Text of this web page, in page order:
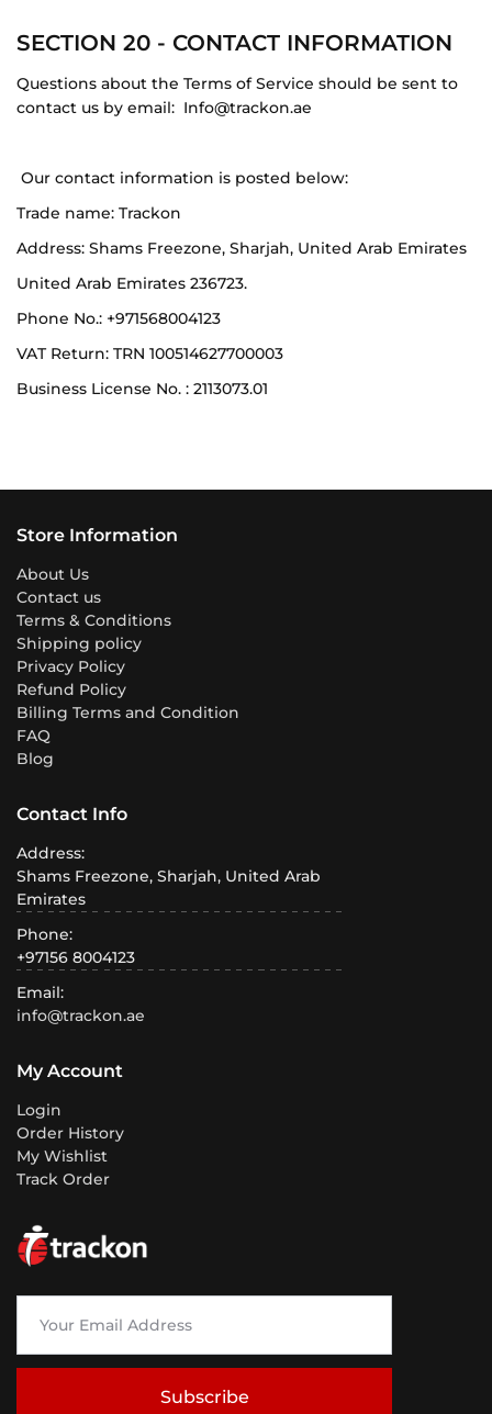
SECTION 20 - CONTACT INFORMATION
Questions about the Terms of Service should be sent to
contact us by email: Info@trackon.ae
Our contact information is posted below:
Trade name: Trackon
Address: Shams Freezone, Sharjah, United Arab Emirates
United Arab Emirates 236723.
Phone No.: +971568004123
VAT Return: TRN 100514627700003
Business License No. : 2113073.01
Subscribe
Store Information
About Us
Contact us
Terms & Conditions
Shipping policy
Privacy Policy
Refund Policy
Billing Terms and Condition
FAQ
Blog
Contact Info
Address:
Shams Freezone, Sharjah, United Arab
Emirates
Phone:
+97156 8004123
Email:
info@trackon.ae
My Account
Login
Order History
My Wishlist
Track Order